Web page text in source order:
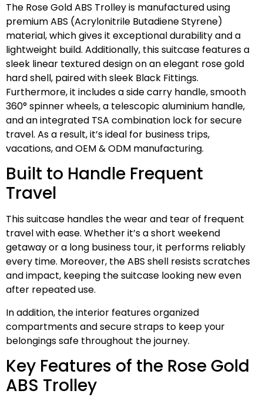
The Rose Gold ABS Trolley is manufactured using
premium ABS (Acrylonitrile Butadiene Styrene)
material, which gives it exceptional durability and a
lightweight build. Additionally, this suitcase features a
sleek linear textured design on an elegant rose gold
hard shell, paired with sleek Black Fittings.
Furthermore, it includes a side carry handle, smooth
360° spinner wheels, a telescopic aluminium handle,
and an integrated TSA combination lock for secure
travel. As a result, it’s ideal for business trips,
vacations, and OEM & ODM manufacturing.
Built to Handle Frequent
Travel
This suitcase handles the wear and tear of frequent
travel with ease. Whether it’s a short weekend
getaway or a long business tour, it performs reliably
every time. Moreover, the ABS shell resists scratches
and impact, keeping the suitcase looking new even
after repeated use.
In addition, the interior features organized
compartments and secure straps to keep your
belongings safe throughout the journey.
Key Features of the Rose Gold
ABS Trolley